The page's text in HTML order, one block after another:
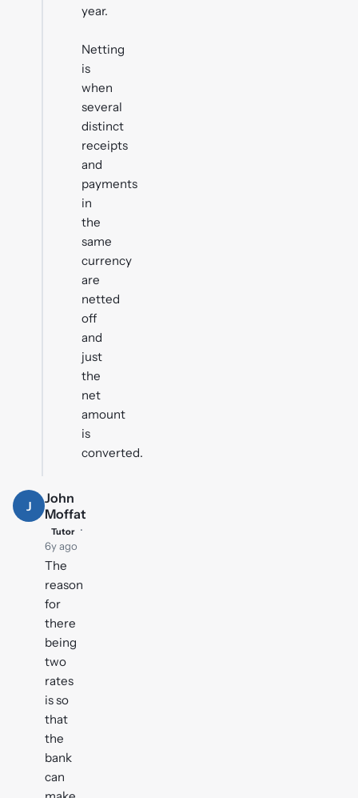
year.
Netting
is
when
several
distinct
receipts
and
payments
in
the
same
currency
are
netted
off
and
just
the
net
amount
is
converted.
J
John
Moffat
Tutor ·
6y ago
The
reason
for
there
being
two
rates
is so
that
the
bank
can